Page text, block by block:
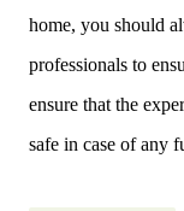
home, you should
professionals to
ensure that the
safe in case of any